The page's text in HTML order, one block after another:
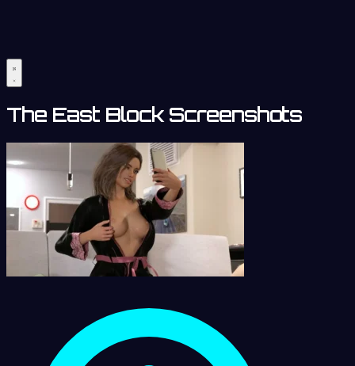
The East Block Screenshots